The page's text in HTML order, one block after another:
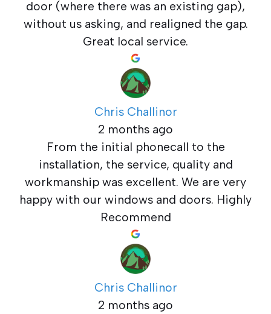
door (where there was an existing gap),
without us asking, and realigned the gap.
Great local service.
Chris Challinor
2 months ago
From the initial phonecall to the
installation, the service, quality and
workmanship was excellent. We are very
happy with our windows and doors. Highly
Recommend
Chris Challinor
2 months ago